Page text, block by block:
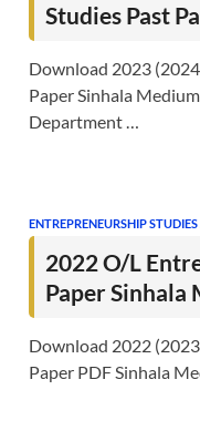
Studies Past
Download 2023
Paper Sinhala
Department …
ENTREPRENEURSHIP STUDIES
2022 O/L
Paper Sinhala
Download 2022
Paper PDF Sinhala